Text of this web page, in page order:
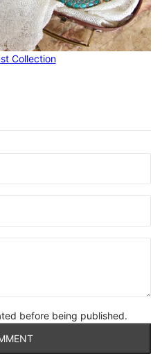
Collection
before being published.